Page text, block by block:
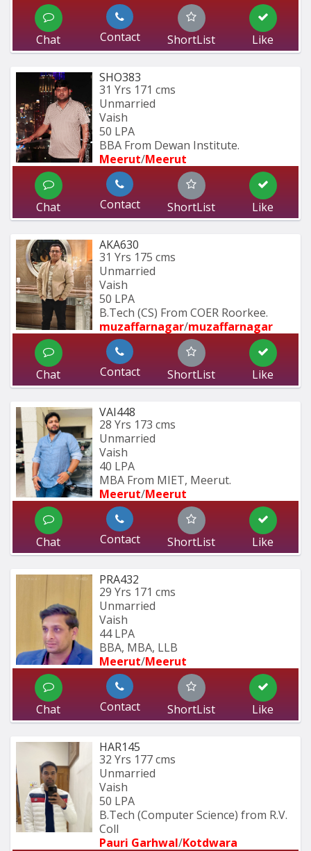
Chat Contact ShortList Like
SHO383
31 Yrs 171 cms
Unmarried
Vaish
50 LPA
BBA From Dewan Institute.
Meerut/Meerut
Chat Contact ShortList Like
AKA630
31 Yrs 175 cms
Unmarried
Vaish
50 LPA
B.Tech (CS) From COER Roorkee.
muzaffarnagar/muzaffarnagar
Chat Contact ShortList Like
VAI448
28 Yrs 173 cms
Unmarried
Vaish
40 LPA
MBA From MIET, Meerut.
Meerut/Meerut
Chat Contact ShortList Like
PRA432
29 Yrs 171 cms
Unmarried
Vaish
44 LPA
BBA, MBA, LLB
Meerut/Meerut
Chat Contact ShortList Like
HAR145
32 Yrs 177 cms
Unmarried
Vaish
50 LPA
B.Tech (Computer Science) from R.V.
Coll
Pauri Garhwal/Kotdwara